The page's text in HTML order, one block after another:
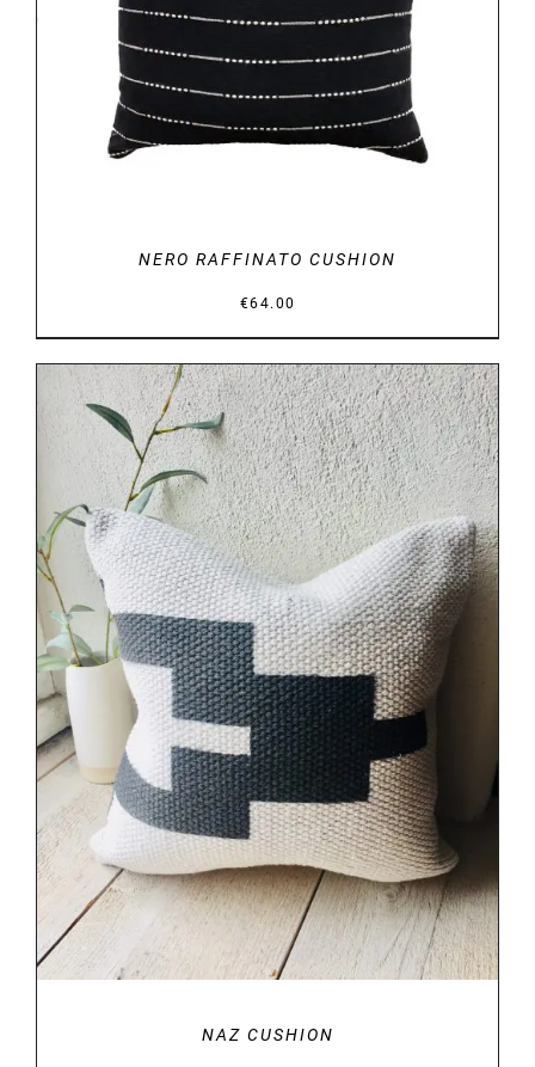
NERO RAFFINATO CUSHION
€64.00
DETAILS
NAZ CUSHION